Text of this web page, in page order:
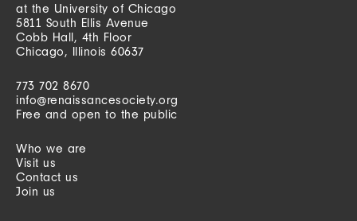
at the University of Chicago
5811 South Ellis Avenue
Cobb Hall, 4th Floor
Chicago, Illinois 60637
773 702 8670
info@renaissancesociety.org
Free and open to the public
Who we are
Visit us
Contact us
Join us